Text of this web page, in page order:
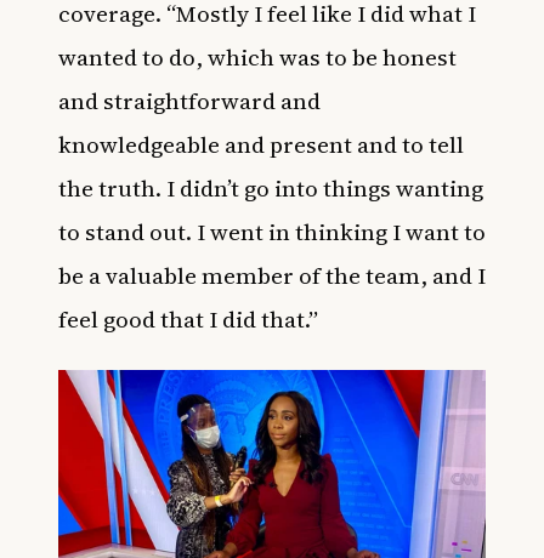
coverage. “Mostly I feel like I did what I
wanted to do, which was to be honest
and straightforward and
knowledgeable and present and to tell
the truth. I didn’t go into things wanting
to stand out. I went in thinking I want to
be a valuable member of the team, and I
feel good that I did that.”